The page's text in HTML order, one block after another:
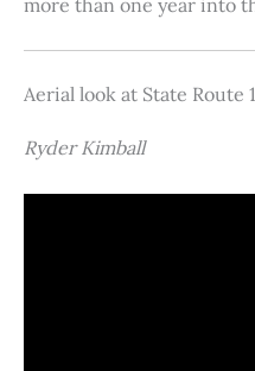
Aerial look at State Route
Ryder Kimball